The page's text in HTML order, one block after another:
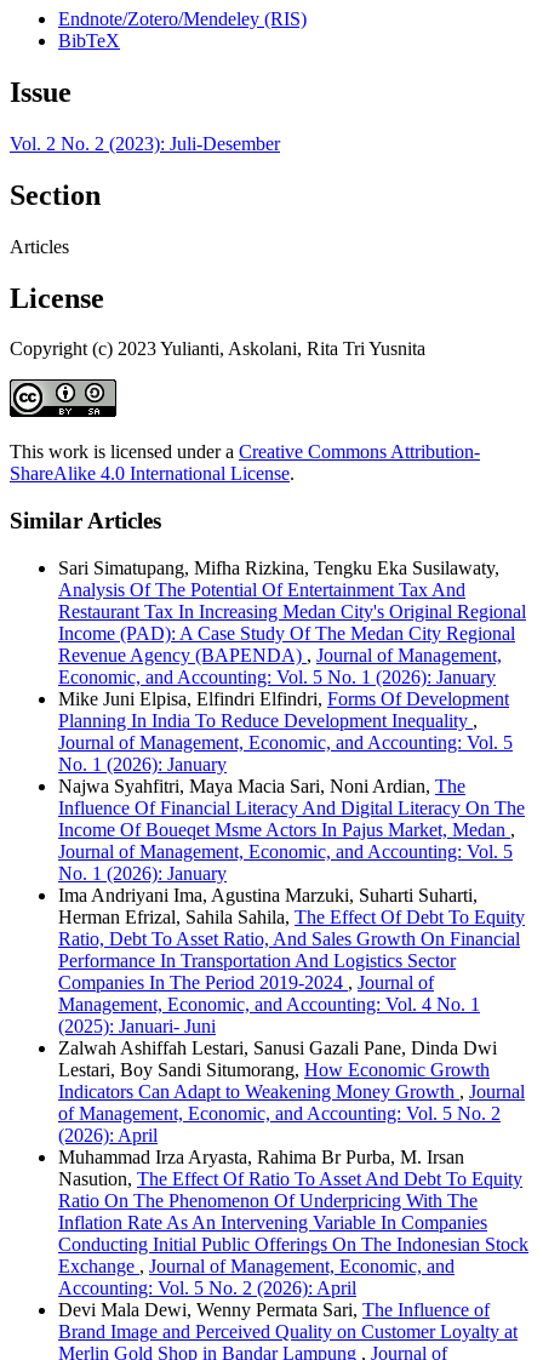
Endnote/Zotero/Mendeley (RIS)
BibTeX
Issue
Vol. 2 No. 2 (2023): Juli-Desember
Section
Articles
License
Copyright (c) 2023 Yulianti, Askolani, Rita Tri Yusnita
This work is licensed under a Creative Commons Attribution-
ShareAlike 4.0 International License.
Similar Articles
Sari Simatupang, Mifha Rizkina, Tengku Eka Susilawaty,
Analysis Of The Potential Of Entertainment Tax And
Restaurant Tax In Increasing Medan City's Original Regional
Income (PAD): A Case Study Of The Medan City Regional
Revenue Agency (BAPENDA) , Journal of Management,
Economic, and Accounting: Vol. 5 No. 1 (2026): January
Mike Juni Elpisa, Elfindri Elfindri, Forms Of Development
Planning In India To Reduce Development Inequality ,
Journal of Management, Economic, and Accounting: Vol. 5
No. 1 (2026): January
Najwa Syahfitri, Maya Macia Sari, Noni Ardian, The
Influence Of Financial Literacy And Digital Literacy On The
Income Of Boueqet Msme Actors In Pajus Market, Medan ,
Journal of Management, Economic, and Accounting: Vol. 5
No. 1 (2026): January
Ima Andriyani Ima, Agustina Marzuki, Suharti Suharti,
Herman Efrizal, Sahila Sahila, The Effect Of Debt To Equity
Ratio, Debt To Asset Ratio, And Sales Growth On Financial
Performance In Transportation And Logistics Sector
Companies In The Period 2019-2024 , Journal of
Management, Economic, and Accounting: Vol. 4 No. 1
(2025): Januari- Juni
Zalwah Ashiffah Lestari, Sanusi Gazali Pane, Dinda Dwi
Lestari, Boy Sandi Situmorang, How Economic Growth
Indicators Can Adapt to Weakening Money Growth , Journal
of Management, Economic, and Accounting: Vol. 5 No. 2
(2026): April
Muhammad Irza Aryasta, Rahima Br Purba, M. Irsan
Nasution, The Effect Of Ratio To Asset And Debt To Equity
Ratio On The Phenomenon Of Underpricing With The
Inflation Rate As An Intervening Variable In Companies
Conducting Initial Public Offerings On The Indonesian Stock
Exchange , Journal of Management, Economic, and
Accounting: Vol. 5 No. 2 (2026): April
Devi Mala Dewi, Wenny Permata Sari, The Influence of
Brand Image and Perceived Quality on Customer Loyalty at
Merlin Gold Shop in Bandar Lampung , Journal of